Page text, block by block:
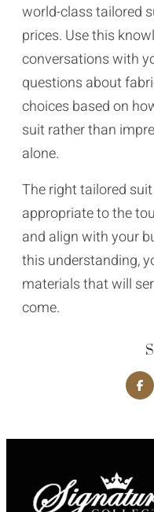
world-class tailored
prices. Use this
conversations with
questions about
choices based on
suit rather than
alone.
The right tailored
appropriate to the
and align with your
this understanding,
materials that will
come.